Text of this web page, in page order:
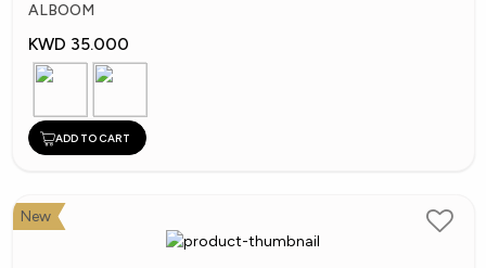
ALBOOM
KWD 35.000
ADD TO CART
New